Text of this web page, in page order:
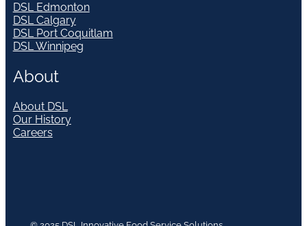
DSL Edmonton
DSL Calgary
DSL Port Coquitlam
DSL Winnipeg
About
About DSL
Our History
Careers